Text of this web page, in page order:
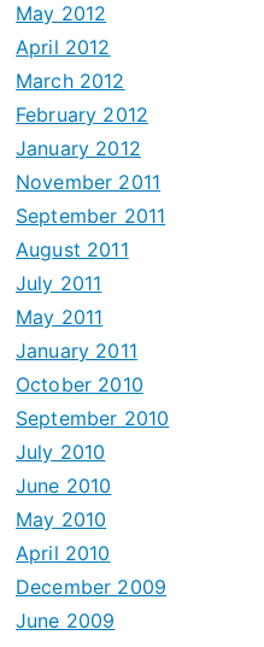
May 2012
April 2012
March 2012
February 2012
January 2012
November 2011
September 2011
August 2011
July 2011
May 2011
January 2011
October 2010
September 2010
July 2010
June 2010
May 2010
April 2010
December 2009
June 2009